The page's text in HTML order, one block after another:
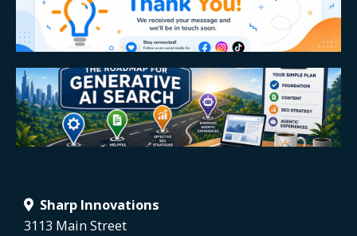
Sharp Innovations
3113 Main Street